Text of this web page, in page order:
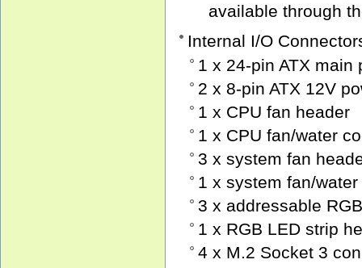
available through
Internal I/O
1 x 24-pin ATX main
2 x 8-pin ATX 12V
1 x CPU fan header
1 x CPU fan/water
3 x system fan
1 x system fan/
3 x addressable
1 x RGB LED strip
4 x M.2 Socket 3